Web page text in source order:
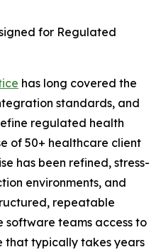
for Regulated
has long covered the
standards, and
regulated health
of 50+ healthcare client
has been refined, stress-
environments, and
repeatable
teams access to
that typically takes years